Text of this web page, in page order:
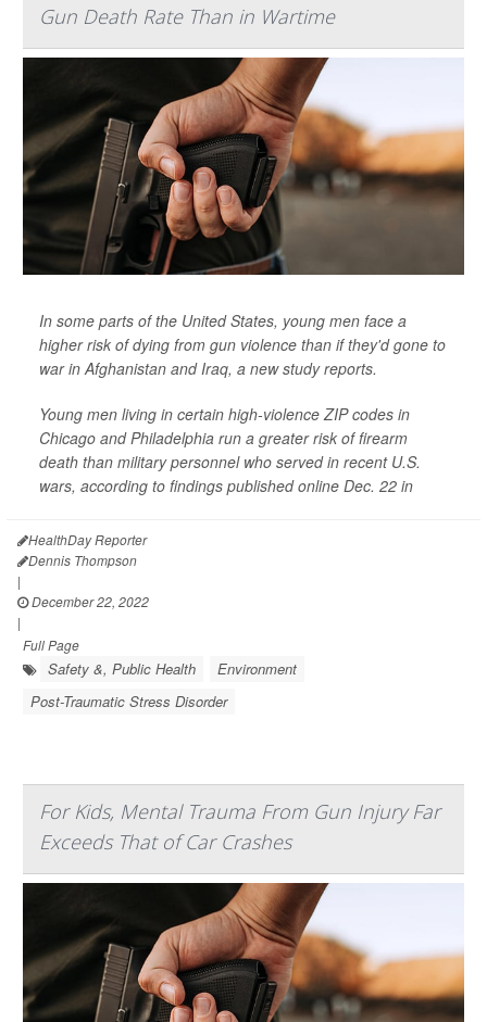
Gun Death Rate Than in Wartime
In some parts of the United States, young men face a
higher risk of dying from gun violence than if they'd gone to
war in Afghanistan and Iraq, a new study reports.
Young men living in certain high-violence ZIP codes in
Chicago and Philadelphia run a greater risk of firearm
death than military personnel who served in recent U.S.
wars, according to findings published online Dec. 22 in
HealthDay Reporter
Dennis Thompson
|
December 22, 2022
|
Full Page
Safety &, Public Health
Environment
Post-Traumatic Stress Disorder
For Kids, Mental Trauma From Gun Injury Far
Exceeds That of Car Crashes